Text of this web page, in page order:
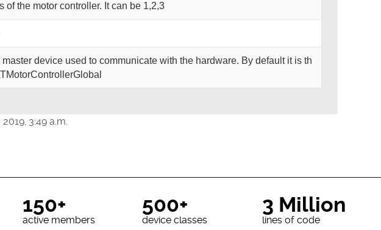
of the motor controller. It can be 1,2,3
master device used to communicate with the hardware. By default it is th
3:49 a.m.
150+
active members
500+
device classes
3 Million
lines of code